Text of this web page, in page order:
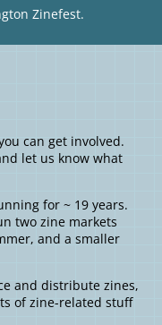
Zinefest.
can get involved.
let us know what
for ~ 19 years.
two zine markets
and a smaller
and distribute zines,
of zine-related stuff